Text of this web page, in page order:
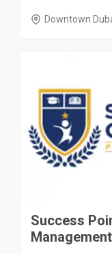
Downtown
Success